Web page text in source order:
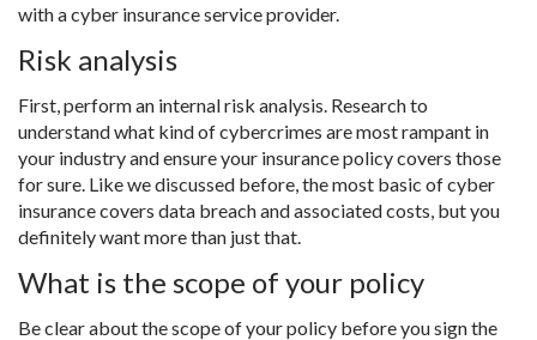
with a cyber insurance service provider.
Risk analysis
First, perform an internal risk analysis. Research to
understand what kind of cybercrimes are most rampant in
your industry and ensure your insurance policy covers those
for sure. Like we discussed before, the most basic of cyber
insurance covers data breach and associated costs, but you
definitely want more than just that.
What is the scope of your policy
Be clear about the scope of your policy before you sign the